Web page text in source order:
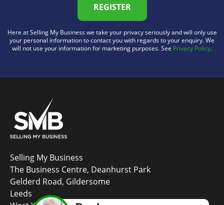
REGISTER
Here at Selling My Business we take your privacy seriously and will only use
your personal information to contact you with regards to your enquiry. We
will not use your information for marketing purposes. See Privacy Policy.
Selling My Business
The Business Centre, Deanhurst Park
Gelderd Road, Gildersome
Leeds